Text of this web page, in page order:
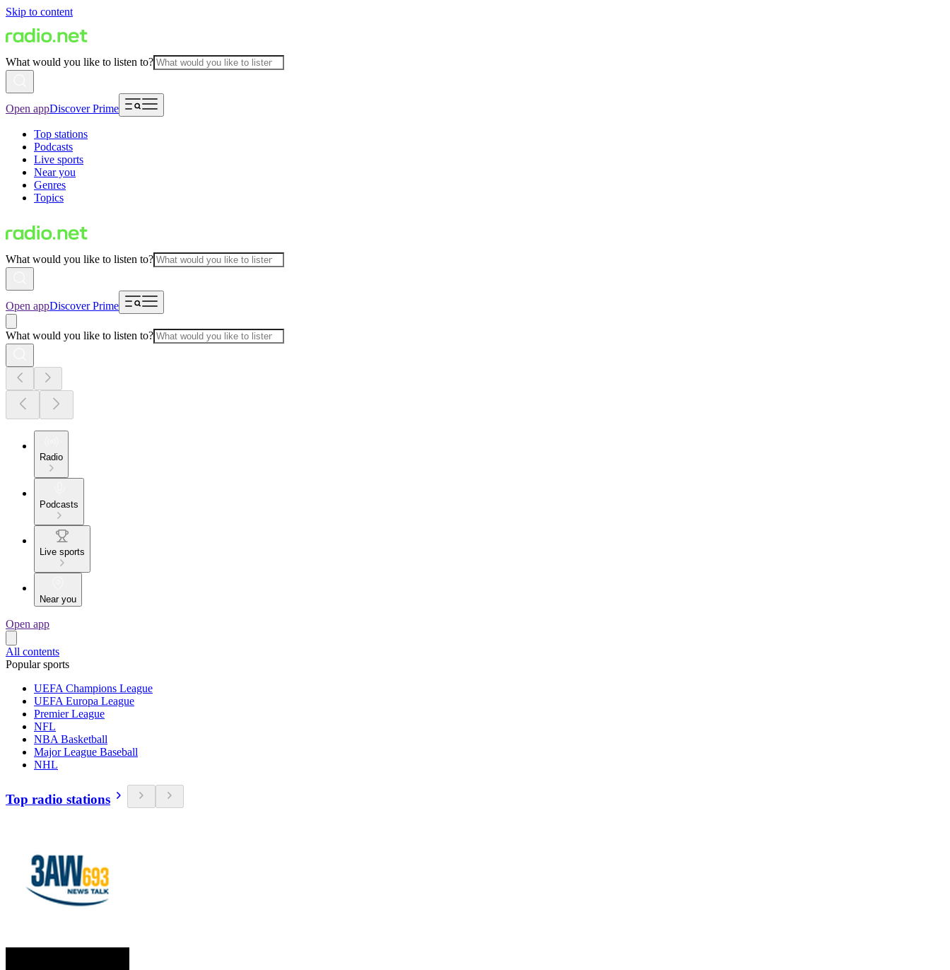
Skip to content
What would you like to listen to?
Open appDiscover Prime
Top stations
Podcasts
Live sports
Near you
Genres
Topics
What would you like to listen to?
Open appDiscover Prime
What would you like to listen to?
Radio
Podcasts
Live sports
Near you
Open app
All contents
Popular sports
UEFA Champions League
UEFA Europa League
Premier League
NFL
NBA Basketball
Major League Baseball
NHL
Top radio stations